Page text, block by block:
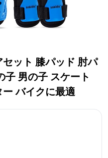
ット 膝パッド 肘パ
子 男の子 スケート
バイクに最適